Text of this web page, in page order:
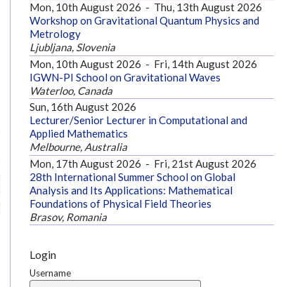
Mon, 10th August 2026 - Thu, 13th August 2026
Workshop on Gravitational Quantum Physics and
Metrology
Ljubljana, Slovenia
Mon, 10th August 2026 - Fri, 14th August 2026
IGWN-PI School on Gravitational Waves
Waterloo, Canada
Sun, 16th August 2026
Lecturer/Senior Lecturer in Computational and
Applied Mathematics
Melbourne, Australia
Mon, 17th August 2026 - Fri, 21st August 2026
28th International Summer School on Global
Analysis and Its Applications: Mathematical
Foundations of Physical Field Theories
Brasov, Romania
Login
Username